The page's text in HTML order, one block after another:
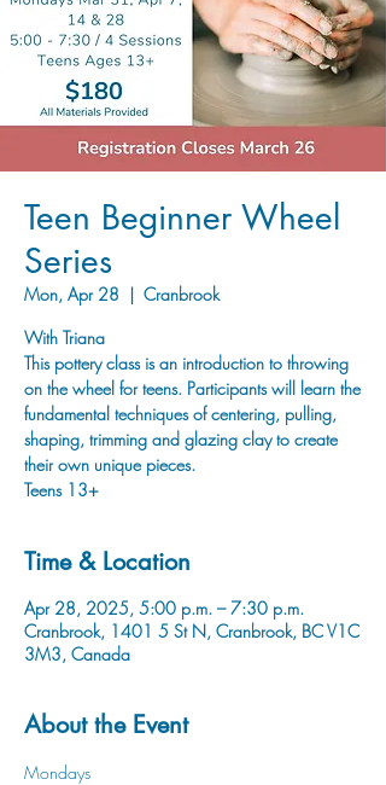
Teen Beginner Wheel
Series
Mon, Apr 28
  |
Cranbrook
With Triana
This pottery class is an introduction to throwing
on the wheel for teens. Participants will learn the
fundamental techniques of centering, pulling,
shaping, trimming and glazing clay to create
their own unique pieces.
Teens 13+
Time & Location
Apr 28, 2025, 5:00 p.m. – 7:30 p.m.
Cranbrook, 1401 5 St N, Cranbrook, BC V1C
3M3, Canada
About the Event
Mondays